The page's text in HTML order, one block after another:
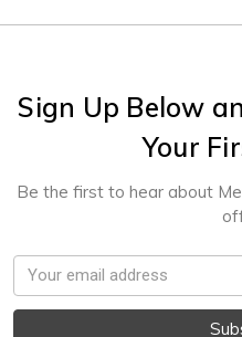
Sign Up Below
Your
Be the first to hear about
Email
Address